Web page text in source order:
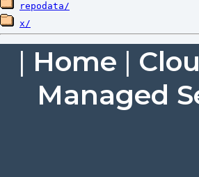
repodata/
x/
| Home |
Managed